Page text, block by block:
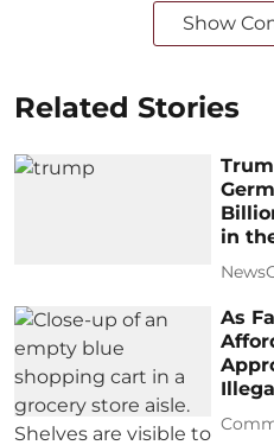
Show
Related Stories
in
As